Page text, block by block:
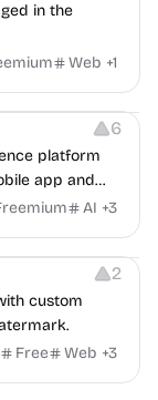
in the
Web +1
6
platform
app and
proven AI +3
2
custom
Free Web +3